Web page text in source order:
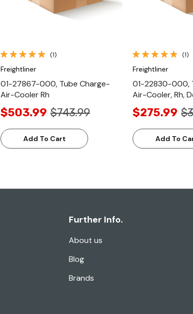
(1)
Freightliner
01-27867-000, Tube Charge-
Air-Cooler Rh
$503.99 $743.99
Add To Cart
(1)
Freightliner
01-22830-000,
Air-Cooler, Rh,
$275.99
Add To
Further Info.
About us
Blog
Brands